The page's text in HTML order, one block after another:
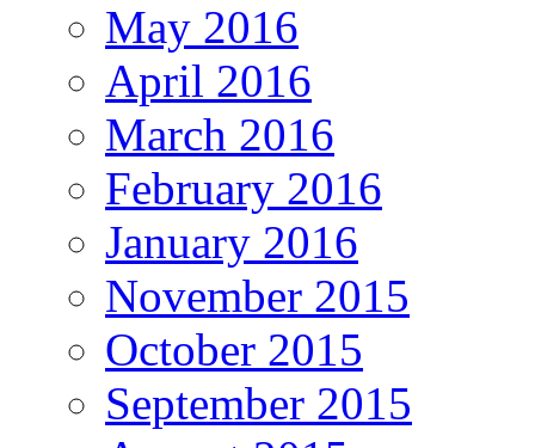
May 2016
April 2016
March 2016
February 2016
January 2016
November 2015
October 2015
September 2015